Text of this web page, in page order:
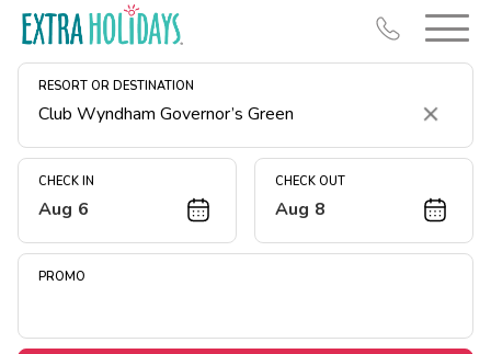
RESORT OR DESTINATION
Clear
CHECK IN
Aug 6
CHECK OUT
Aug 8
PROMO
Resort Map
Deals
Midweek Savings